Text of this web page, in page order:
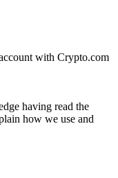
with Crypto.com
having read the
how we use and